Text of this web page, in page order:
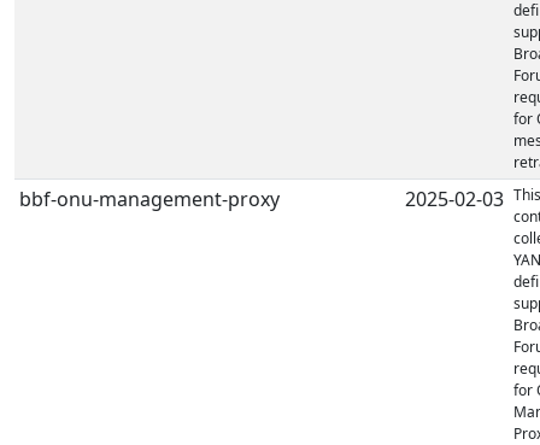
for
bbf-onu-management-proxy 2025-02-03
for